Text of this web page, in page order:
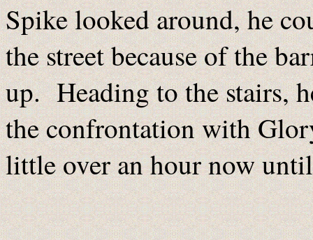
Spike looked around, he
the street because of the
up. Heading to the stairs,
the confrontation with
little over an hour now